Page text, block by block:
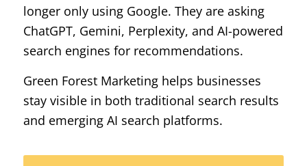
longer only using Google. They are asking
ChatGPT, Gemini, Perplexity, and AI-powered
search engines for recommendations.
Green Forest Marketing helps businesses
stay visible in both traditional search results
and emerging AI search platforms.